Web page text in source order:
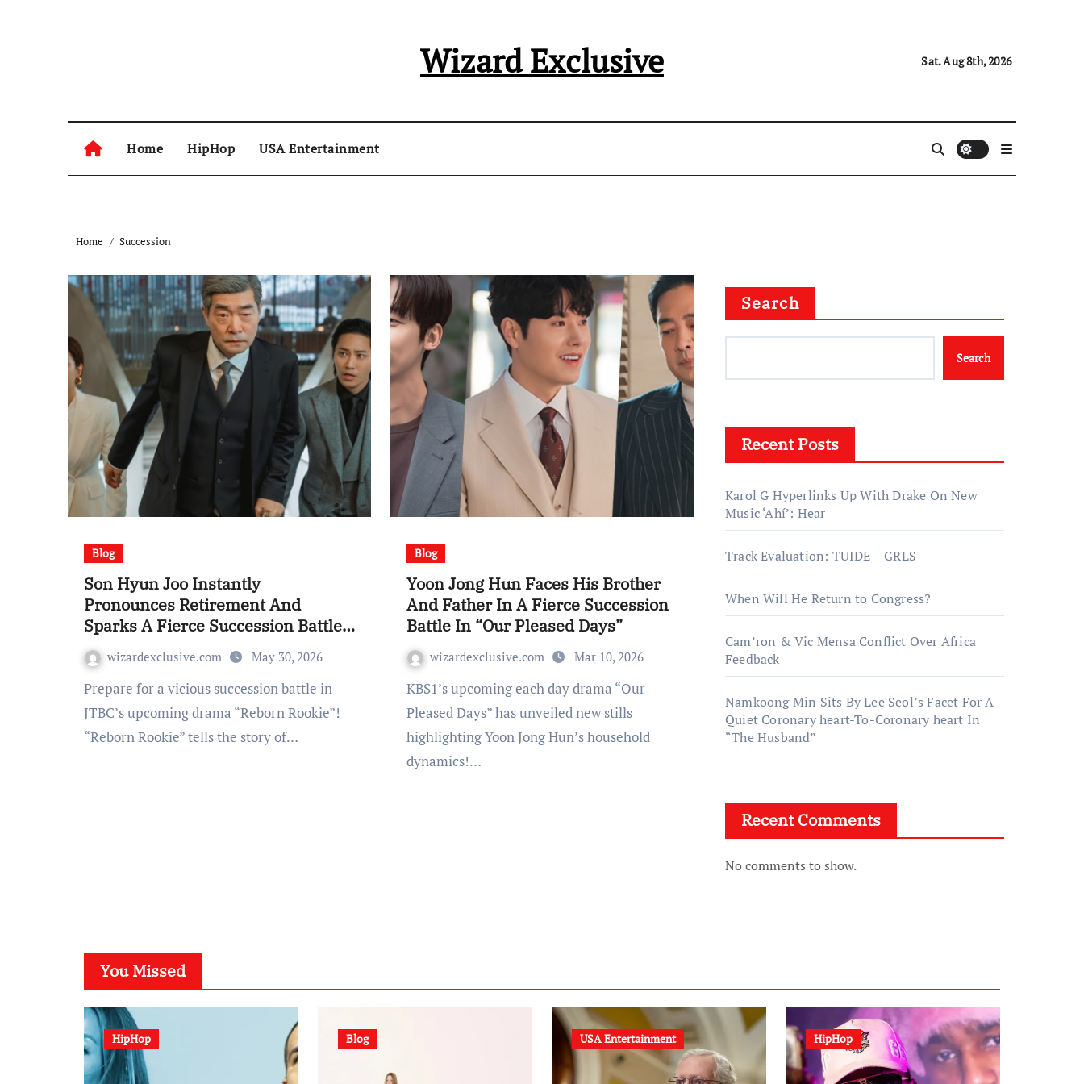
Wizard Exclusive Sat. Aug 8th, 2026
Home HipHop USA Entertainment
Home Succession
Blog
Son Hyun Joo Instantly
Pronounces Retirement And
Sparks A Fierce Succession Battle
In “Reborn Rookie”
wizardexclusive.com May 30, 2026
Prepare for a vicious succession battle in
JTBC’s upcoming drama “Reborn Rookie”!
“Reborn Rookie” tells the story of…
Blog
Yoon Jong Hun Faces His Brother
And Father In A Fierce Succession
Battle In “Our Pleased Days”
wizardexclusive.com Mar 10, 2026
KBS1’s upcoming each day drama “Our
Pleased Days” has unveiled new stills
highlighting Yoon Jong Hun’s household
dynamics!…
Search
Search
Recent Posts
Karol G Hyperlinks Up With Drake On New
Music ‘Ahí’: Hear
Track Evaluation: TUIDE – GRLS
When Will He Return to Congress?
Cam’ron & Vic Mensa Conflict Over Africa
Feedback
Namkoong Min Sits By Lee Seol’s Facet For A
Quiet Coronary heart-To-Coronary heart In
“The Husband”
Recent Comments
No comments to show.
You Missed
HipHop Blog USA Entertainment HipHop